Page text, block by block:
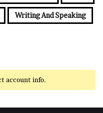
Writing And Speaking
account info.